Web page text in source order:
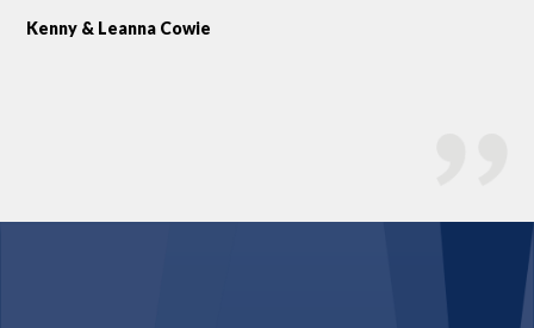
Kenny & Leanna Cowie